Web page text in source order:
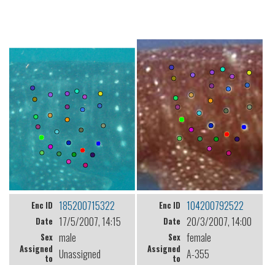
Enc ID 185200715322
Date 17/5/2007, 14:15
Sex male
Assigned
to Unassigned
Enc ID 104200792522
Date 20/3/2007, 14:00
Sex female
Assigned
to A-355